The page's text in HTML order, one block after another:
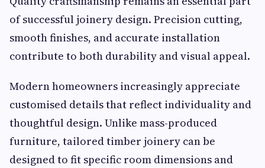
of successful joinery design. Precision cutting,
smooth finishes, and accurate installation
contribute to both durability and visual appeal.
Modern homeowners increasingly appreciate
customised details that reflect individuality and
thoughtful design. Unlike mass-produced
furniture, tailored timber joinery can be
designed to fit specific room dimensions and